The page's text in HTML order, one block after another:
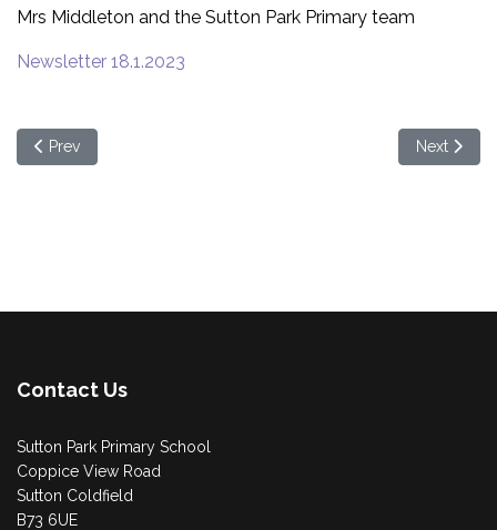
Mrs Middleton and the Sutton Park Primary team
Newsletter 18.1.2023
Previous article: Spring term 2 - Welcome back!
Prev Next
Next
Contact Us
Sutton Park Primary School
Coppice View Road
Sutton Coldfield
B73 6UE